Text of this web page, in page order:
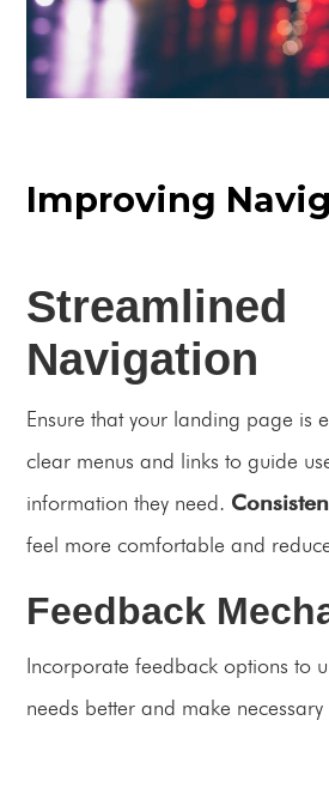
Improving
Streamlined
Navigation
Ensure that your landing page is
clear menus and links to guide
information they need.
feel more comfortable and
Feedback
Incorporate feedback options to
needs better and make necessary